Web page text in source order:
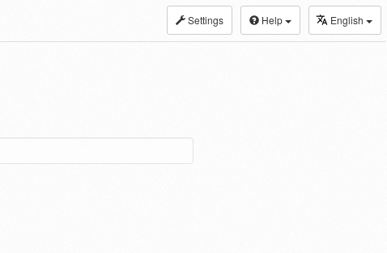
Settings Help English